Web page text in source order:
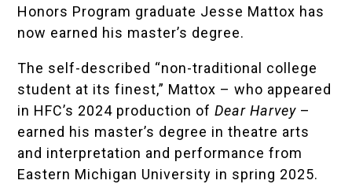
Honors Program graduate Jesse Mattox has
now earned his master’s degree.
The self-described “non-traditional college
student at its finest,” Mattox – who appeared
in HFC’s 2024 production ofDear Harvey –
earned his master’s degree in theatre arts
and interpretation and performance from
Eastern Michigan University in spring 2025.